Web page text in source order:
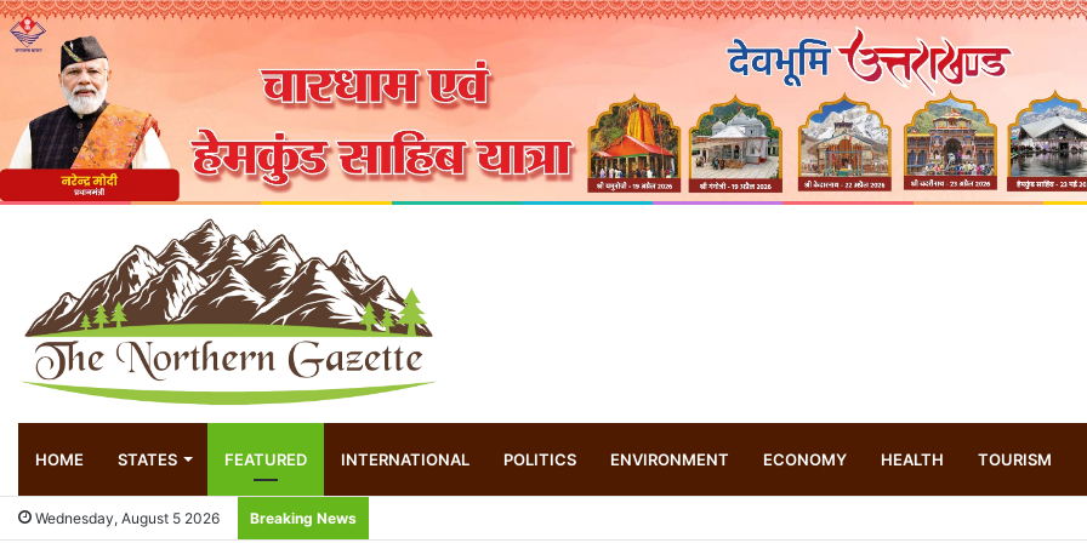
HOME STATES FEATURED INTERNATIONAL POLITICS ENVIRONMENT ECONOMY HEALTH TOURISM
Wednesday, August 5 2026 Breaking News